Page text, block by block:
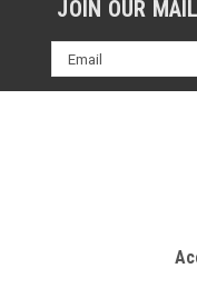
JOIN OUR
Email
Address